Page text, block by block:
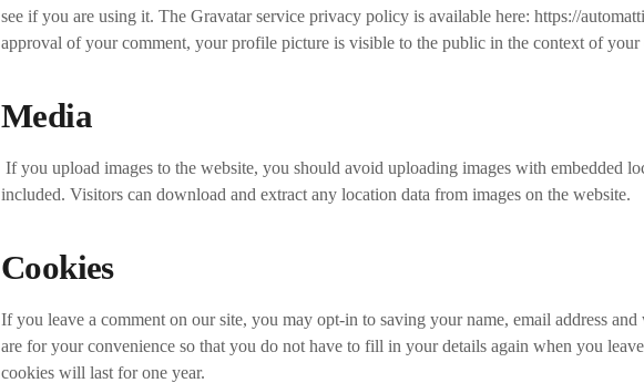
see if you are using it. The Gravatar service privacy policy is available here: https://
approval of your comment, your profile picture is visible to the public in the context of your
Media
If you upload images to the website, you should avoid uploading images with embedded
included. Visitors can download and extract any location data from images on the website.
Cookies
If you leave a comment on our site, you may opt-in to saving your name, email address
are for your convenience so that you do not have to fill in your details again when you
cookies will last for one year.